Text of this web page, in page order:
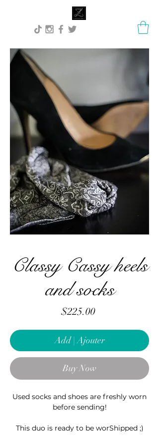
Lisa Stock Zephyra.Art
Classy Cassy heels
and socks
$225.00Price
Add | Ajouter
Buy Now
Used socks and shoes are freshly worn
before sending!
This duo is ready to be worShipped ;)